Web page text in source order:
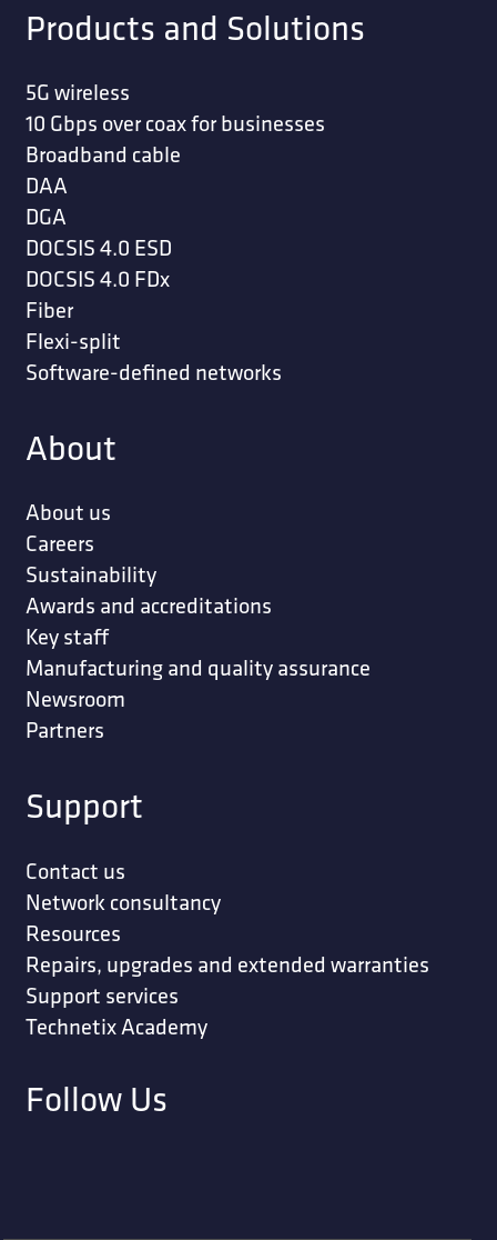
Products and Solutions
5G wireless
10 Gbps over coax for businesses
Broadband cable
DAA
DGA
DOCSIS 4.0 ESD
DOCSIS 4.0 FDx
Fiber
Flexi-split
Software-defined networks
About
About us
Careers
Sustainability
Awards and accreditations
Key staff
Manufacturing and quality assurance
Newsroom
Partners
Support
Contact us
Network consultancy
Resources
Repairs, upgrades and extended warranties
Support services
Technetix Academy
Follow Us